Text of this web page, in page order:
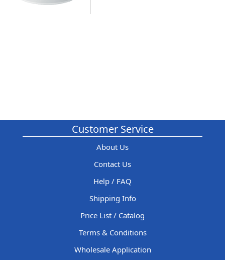
Customer Service
About Us
Contact Us
Help / FAQ
Shipping Info
Price List / Catalog
Terms & Conditions
Wholesale Application